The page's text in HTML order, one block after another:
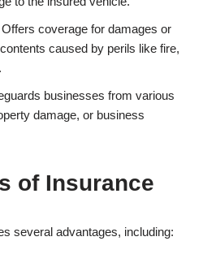
coverage for damages or
caused by perils like fire,
businesses from various
damage, or business
of Insurance
several advantages, including: